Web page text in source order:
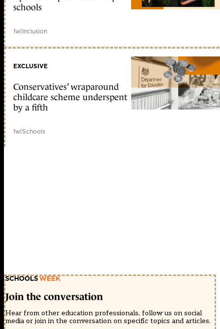
schools
1w|Inclusion
EXCLUSIVE
Conservatives’ wraparound
childcare scheme underspent
by a fifth
1w|Schools
Join the conversation
Hear from other education professionals, follow us on social
media or join in the conversation on specific topics and articles.